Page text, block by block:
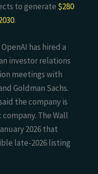
to generate $280
.
has hired a
investor relations
meetings with
Goldman Sachs.
the company is
The Wall
2026 that
late-2026 listing